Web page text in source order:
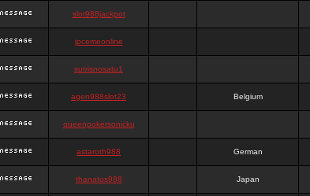
slot988jackpot
jpcemeonline
sutrisnosatu1
agen988slot23 Belgium
queenpokersonicku
astaroth988 German
thanatos988 Japan